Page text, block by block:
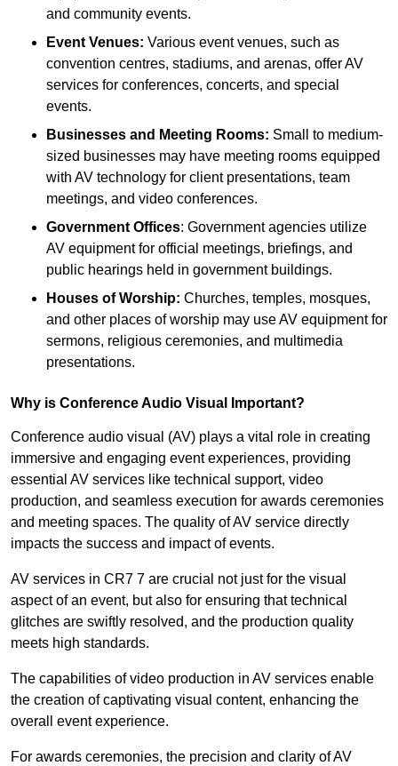
and community events.
Event Venues: Various event venues, such as
convention centres, stadiums, and arenas, offer AV
services for conferences, concerts, and special
events.
Businesses and Meeting Rooms: Small to medium-
sized businesses may have meeting rooms equipped
with AV technology for client presentations, team
meetings, and video conferences.
Government Offices: Government agencies utilize
AV equipment for official meetings, briefings, and
public hearings held in government buildings.
Houses of Worship: Churches, temples, mosques,
and other places of worship may use AV equipment for
sermons, religious ceremonies, and multimedia
presentations.
Why is Conference Audio Visual Important?
Conference audio visual (AV) plays a vital role in creating
immersive and engaging event experiences, providing
essential AV services like technical support, video
production, and seamless execution for awards ceremonies
and meeting spaces. The quality of AV service directly
impacts the success and impact of events.
AV services in CR7 7 are crucial not just for the visual
aspect of an event, but also for ensuring that technical
glitches are swiftly resolved, and the production quality
meets high standards.
The capabilities of video production in AV services enable
the creation of captivating visual content, enhancing the
overall event experience.
For awards ceremonies, the precision and clarity of AV